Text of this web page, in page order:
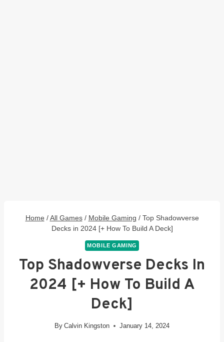
Home / All Games / Mobile Gaming / Top Shadowverse
Decks in 2024 [+ How To Build A Deck]
MOBILE GAMING
Top Shadowverse Decks In
2024 [+ How To Build A
Deck]
By Calvin Kingston January 14, 2024